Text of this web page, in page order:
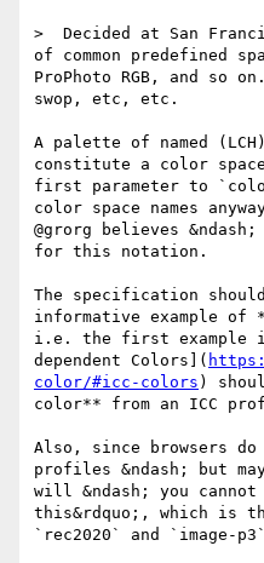
>  Decided at San
of common predefined
ProPhoto RGB, and so
swop, etc, etc.
A palette of named
constitute a color
first parameter to
color space names
@grorg believes
for this notation.
The specification
informative example of
i.e. the first example
dependent Colors](
color/#icc-colors )
color** from an ICC
Also, since browsers
profiles &ndash; but
will &ndash; you cannot
this&rdquo;, which is
`rec2020` and `image-